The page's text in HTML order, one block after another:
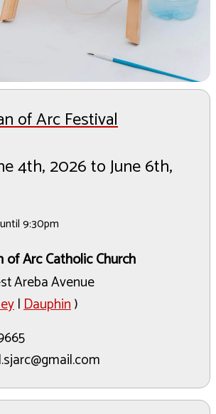
of Arc Festival
4th, 2026 to June 6th,
9:30pm
of Arc Catholic Church
Areba Avenue
|Dauphin)